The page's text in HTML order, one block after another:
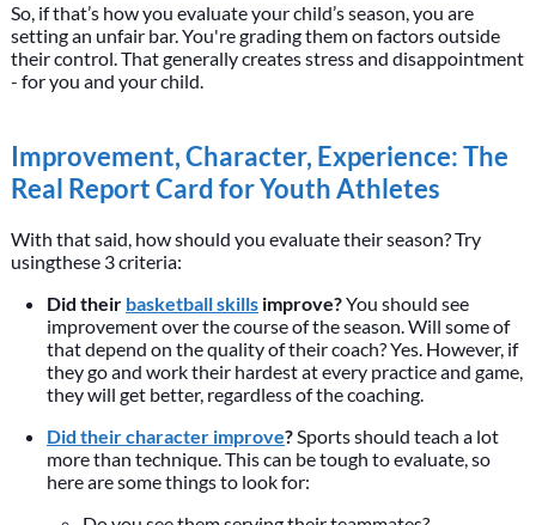
So, if that’s how you evaluate your child’s season, you are
setting an unfair bar. You're grading them on factors outside
their control. That generally creates stress and disappointment
- for you and your child.
Improvement, Character, Experience: The
Real Report Card for Youth Athletes
With that said, how should you evaluate their season? Try
usingthese 3 criteria:
Did their basketball skillsimprove?You should see
improvement over the course of the season. Will some of
that depend on the quality of their coach? Yes. However, if
they go and work their hardest at every practice and game,
they will get better, regardless of the coaching.
Did their character improve?Sports should teach a lot
more than technique. This can be tough to evaluate, so
here are some things to look for: